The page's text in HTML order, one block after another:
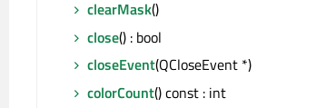
clearMask()
close() : bool
closeEvent(QCloseEvent *)
colorCount() const : int